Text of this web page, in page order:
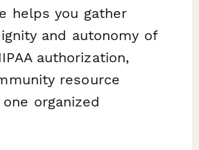
helps you gather
and autonomy of
authorization,
resource
organized